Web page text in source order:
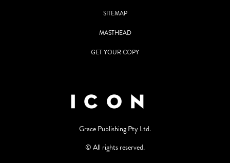
SITEMAP
MASTHEAD
GET YOUR COPY
Grace Publishing Pty Ltd.
© All rights reserved.